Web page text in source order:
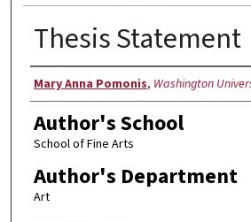
Thesis Statement
Author
Mary Anna Pomonis, Washington
Author's School
School of Fine Arts
Author's Department
Art